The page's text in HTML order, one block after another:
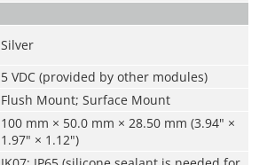
Silver
5 VDC (provided by other modules)
Flush Mount; Surface Mount
100 mm × 50.0 mm × 28.50 mm (3.94" ×
1.97" × 1.12")